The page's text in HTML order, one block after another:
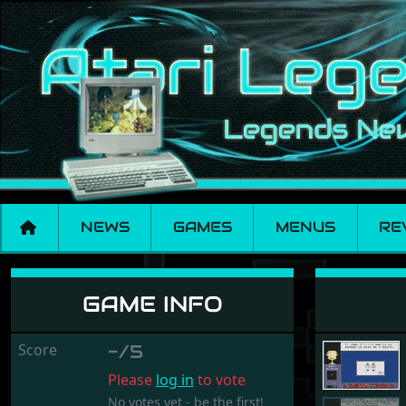
NEWS GAMES MENUS
Adi CM2 -
GAME INFO
Score -/5
Please log in to vote
No votes yet - be the first!